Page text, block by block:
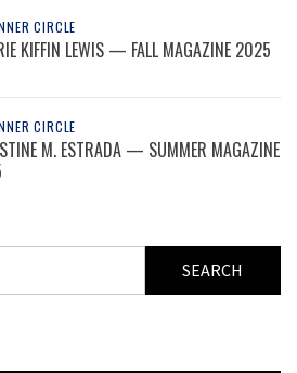
CIRCLE
KIFFIN LEWIS — FALL MAGAZINE 2025
CIRCLE
M. ESTRADA — SUMMER MAGAZINE